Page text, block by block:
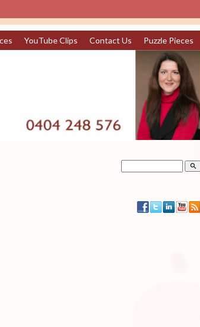
YouTube Clips Contact Us Puzzle Pieces
search